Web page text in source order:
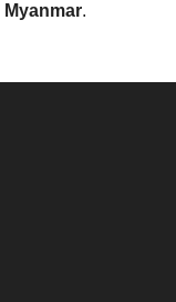
Myanmar.